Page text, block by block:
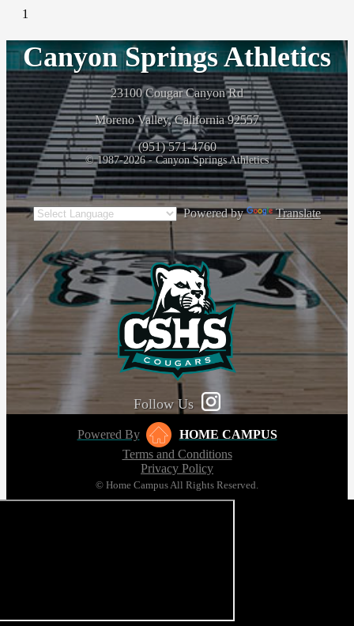
1
Canyon Springs Athletics
23100 Cougar Canyon Rd
Moreno Valley, California 92557
(951) 571-4760
© 1987-2026 - Canyon Springs Athletics
Powered by Translate
Follow Us
Powered By
HOME CAMPUS
Terms and Conditions
Privacy Policy
© Home Campus All Rights Reserved.